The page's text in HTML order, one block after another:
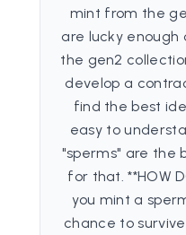
mint from the
are lucky enough
the gen2
develop a
find the best
easy to
"sperms" are the
for that. **HOW
you mint a
chance to